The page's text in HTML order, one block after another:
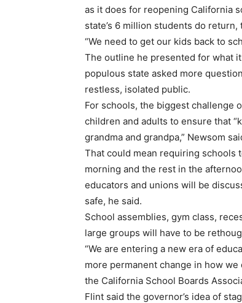
as it does for reopening California
state’s 6 million students do
“We need to get our kids back to
The outline he presented for what
populous state asked more
restless, isolated public.
For schools, the biggest challenge
children and adults to ensure that
grandma and grandpa,” Newsom
That could mean requiring schools
morning and the rest in the
educators and unions will be
safe, he said.
School assemblies, gym class,
large groups will have to be
“We are entering a new era of
more permanent change in how
the California School Boards
Flint said the governor’s idea of